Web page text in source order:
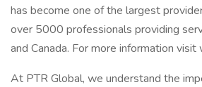
has become one of the largest
over 5000 professionals providing
and Canada. For more information
At PTR Global, we understand the